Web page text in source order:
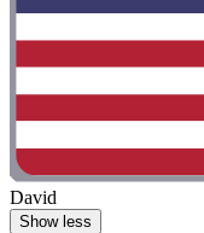
David
Show less